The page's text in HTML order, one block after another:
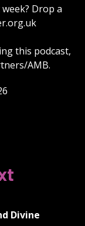
Drop a
this podcast,
AMB.
Divine